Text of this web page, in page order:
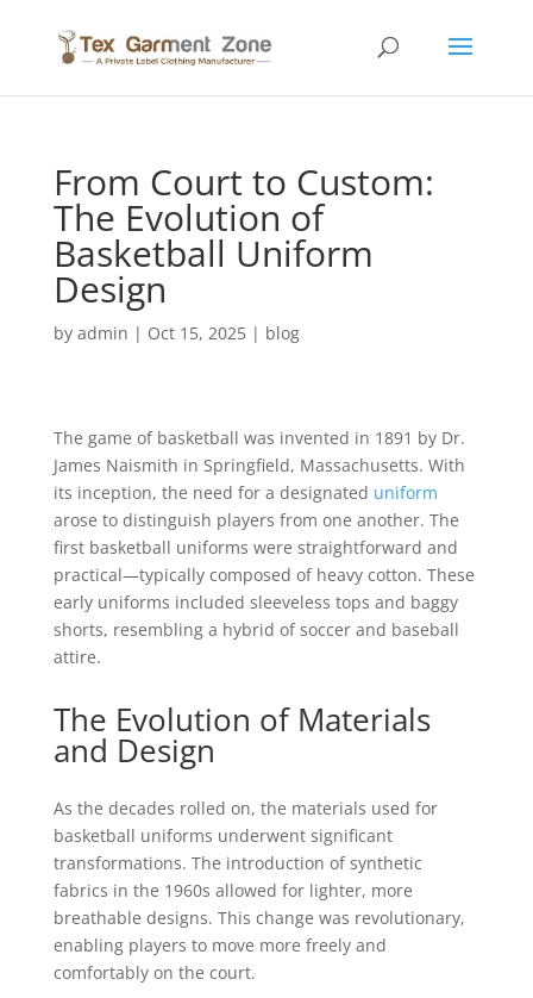
From Court to Custom:
The Evolution of
Basketball Uniform
Design
by admin | Oct 15, 2025| blog
The game of basketball was invented in 1891 by Dr.
James Naismith in Springfield, Massachusetts. With
its inception, the need for a designated uniform
arose to distinguish players from one another. The
first basketball uniforms were straightforward and
practical—typically composed of heavy cotton. These
early uniforms included sleeveless tops and baggy
shorts, resembling a hybrid of soccer and baseball
attire.
The Evolution of Materials
and Design
As the decades rolled on, the materials used for
basketball uniforms underwent significant
transformations. The introduction of synthetic
fabrics in the 1960s allowed for lighter, more
breathable designs. This change was revolutionary,
enabling players to move more freely and
comfortably on the court.